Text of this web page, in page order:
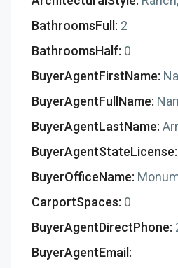
BathroomsFull: 2
BathroomsHalf: 0
BuyerAgentFirstName:
BuyerAgentFullName:
BuyerAgentLastName:
BuyerAgentStateLicense:
BuyerOfficeName:
CarportSpaces: 0
BuyerAgentDirectPhone:
BuyerAgentEmail: